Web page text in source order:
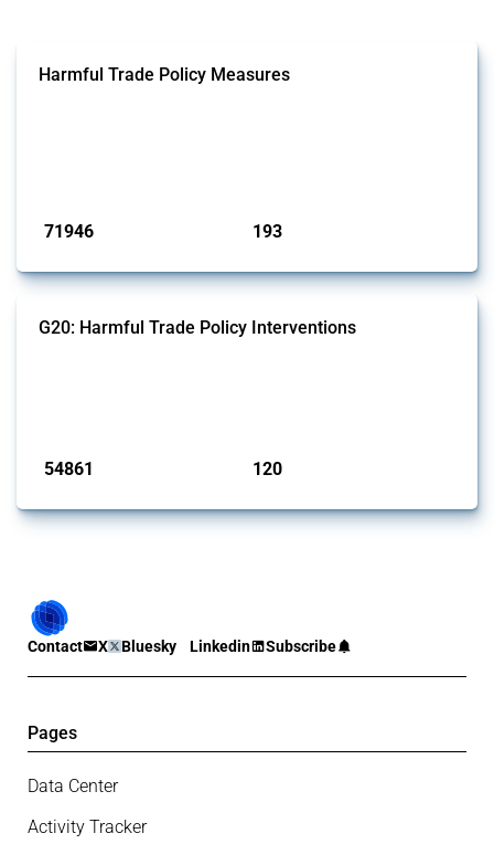
Harmful Trade Policy Measures
71946 193
G20: Harmful Trade Policy Interventions
54861 120
Contact X Bluesky Linkedin Subscribe
Pages
Data Center
Activity Tracker